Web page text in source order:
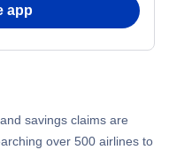
app
savings claims are
over 500 airlines to